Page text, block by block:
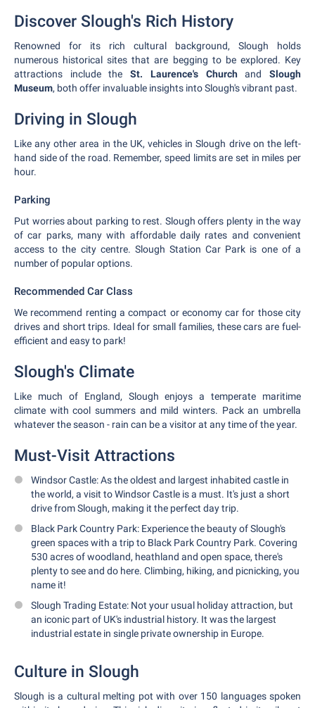
Discover Slough's Rich History
Renowned for its rich cultural background, Slough holds
numerous historical sites that are begging to be explored. Key
attractions include theSt. Laurence's ChurchandSlough
Museum, both offer invaluable insights into Slough's vibrant past.
Driving in Slough
Like any other area in the UK, vehicles in Slough drive on the left-
hand side of the road. Remember, speed limits are set in miles per
hour.
Parking
Put worries about parking to rest. Slough offers plenty in the way
of car parks, many with affordable daily rates and convenient
access to the city centre. Slough Station Car Park is one of a
number of popular options.
Recommended Car Class
We recommend renting a compact or economy car for those city
drives and short trips. Ideal for small families, these cars are fuel-
efficient and easy to park!
Slough's Climate
Like much of England, Slough enjoys a temperate maritime
climate with cool summers and mild winters. Pack an umbrella
whatever the season - rain can be a visitor at any time of the year.
Must-Visit Attractions
Windsor Castle: As the oldest and largest inhabited castle in
the world, a visit to Windsor Castle is a must. It's just a short
drive from Slough, making it the perfect day trip.
Black Park Country Park: Experience the beauty of Slough's
green spaces with a trip to Black Park Country Park. Covering
530 acres of woodland, heathland and open space, there's
plenty to see and do here. Climbing, hiking, and picnicking, you
name it!
Slough Trading Estate: Not your usual holiday attraction, but
an iconic part of UK's industrial history. It was the largest
industrial estate in single private ownership in Europe.
Culture in Slough
Slough is a cultural melting pot with over 150 languages spoken